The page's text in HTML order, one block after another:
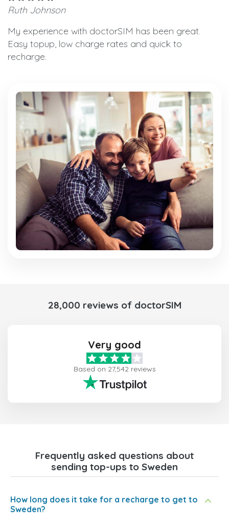
Ruth Johnson
My experience with doctorSIM has been great.
Easy topup, low charge rates and quick to
recharge.
28,000 reviews of doctorSIM
Very good
Based on 27,542 reviews
Frequently asked questions about
sending top-ups to Sweden
How long does it take for a recharge to get to
Sweden?